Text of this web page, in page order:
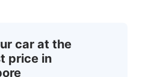
car at the
price in